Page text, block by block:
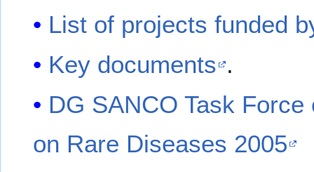
List of projects funded
Key documents .
DG SANCO Task
on Rare Diseases 2005